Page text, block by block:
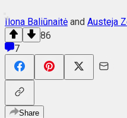
Ilona Baliūnaitė and Austeja
86
7
Share